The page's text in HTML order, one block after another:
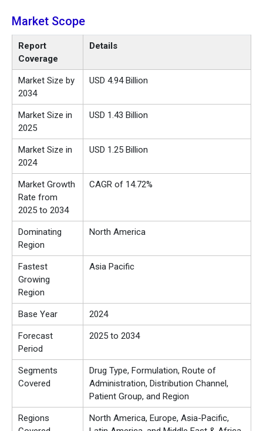
Market Scope
Report
Coverage
Details
Market Size by
2034
USD 4.94 Billion
Market Size in
2025
USD 1.43 Billion
Market Size in
2024
USD 1.25 Billion
Market Growth
Rate from
2025 to 2034
CAGR of 14.72%
Dominating
Region
North America
Fastest
Growing
Region
Asia Pacific
Base Year 2024
Forecast
Period
2025 to 2034
Segments
Covered
Drug Type, Formulation, Route of
Administration, Distribution Channel,
Patient Group, and Region
Regions
North America, Europe, Asia-Pacific,